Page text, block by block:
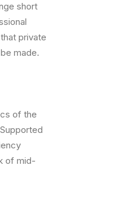
short
private
made.
of the
of mid-